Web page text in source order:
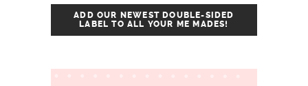
ADD OUR NEWEST DOUBLE-SIDED
LABEL TO ALL YOUR ME MADES!